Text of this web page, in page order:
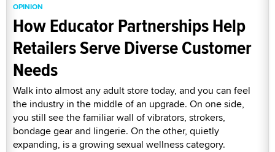
OPINION
How Educator Partnerships Help
Retailers Serve Diverse Customer
Needs
Walk into almost any adult store today, and you can feel
the industry in the middle of an upgrade. On one side,
you still see the familiar wall of vibrators, strokers,
bondage gear and lingerie. On the other, quietly
expanding, is a growing sexual wellness category.